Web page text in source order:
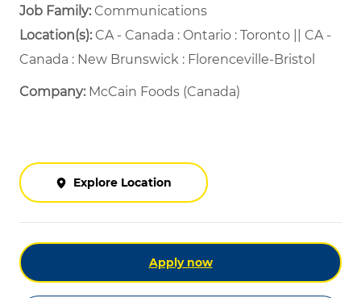
Job Family: Communications
Location(s):CA - Canada : Ontario : Toronto || CA -
Canada : New Brunswick : Florenceville-Bristol
Company: McCain Foods (Canada)
Explore Location
Apply now